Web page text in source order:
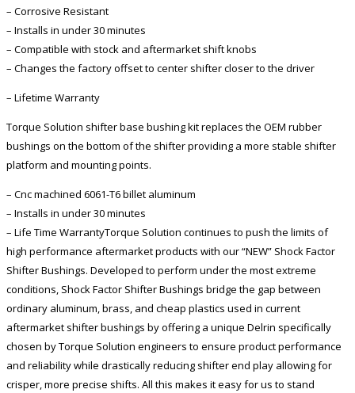
– Corrosive Resistant
– Installs in under 30 minutes
– Compatible with stock and aftermarket shift knobs
– Changes the factory offset to center shifter closer to the driver
– Lifetime Warranty
Torque Solution shifter base bushing kit replaces the OEM rubber
bushings on the bottom of the shifter providing a more stable shifter
platform and mounting points.
– Cnc machined 6061-T6 billet aluminum
– Installs in under 30 minutes
– Life Time WarrantyTorque Solution continues to push the limits of
high performance aftermarket products with our “NEW” Shock Factor
Shifter Bushings. Developed to perform under the most extreme
conditions, Shock Factor Shifter Bushings bridge the gap between
ordinary aluminum, brass, and cheap plastics used in current
aftermarket shifter bushings by offering a unique Delrin specifically
chosen by Torque Solution engineers to ensure product performance
and reliability while drastically reducing shifter end play allowing for
crisper, more precise shifts. All this makes it easy for us to stand